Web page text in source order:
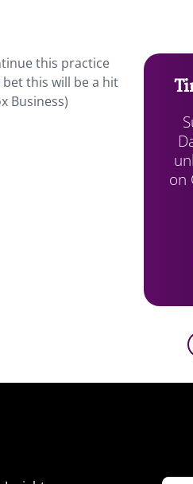
this practice
this will be a hit
Business)
on